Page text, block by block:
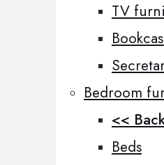
TV
Bedroom
<<
Beds